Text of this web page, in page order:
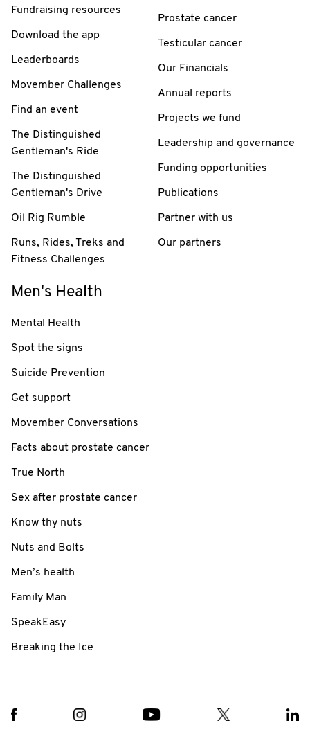
Fundraising resources
Download the app
Leaderboards
Movember Challenges
Find an event
The Distinguished
Gentleman's Ride
The Distinguished
Gentleman's Drive
Oil Rig Rumble
Runs, Rides, Treks and
Fitness Challenges
Prostate cancer
Testicular cancer
Our Financials
Annual reports
Projects we fund
Leadership and governance
Funding opportunities
Publications
Partner with us
Our partners
Men's Health
Mental Health
Spot the signs
Suicide Prevention
Get support
Movember Conversations
Facts about prostate cancer
True North
Sex after prostate cancer
Know thy nuts
Nuts and Bolts
Men’s health
Family Man
SpeakEasy
Breaking the Ice